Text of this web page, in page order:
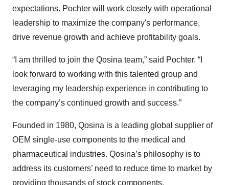
expectations. Pochter will work closely with operational
leadership to maximize the company's performance,
drive revenue growth and achieve profitability goals.
“I am thrilled to join the Qosina team,” said Pochter. “I
look forward to working with this talented group and
leveraging my leadership experience in contributing to
the company’s continued growth and success.”
Founded in 1980, Qosina is a leading global supplier of
OEM single-use components to the medical and
pharmaceutical industries. Qosina’s philosophy is to
address its customers’ need to reduce time to market by
providing thousands of stock components.